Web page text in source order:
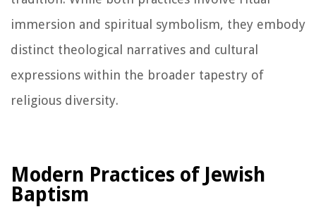
immersion and spiritual symbolism, they embody
distinct theological narratives and cultural
expressions within the broader tapestry of
religious diversity.
Modern Practices of Jewish
Baptism